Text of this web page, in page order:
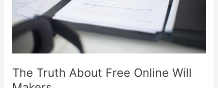
The Truth About Free Online Will
Makers